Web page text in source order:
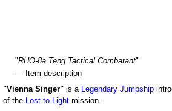
"RHO-8a Teng Tactical Combatant"
— Item description
"Vienna Singer"is a Legendary Jumpship
of the Lost to Lightmission.